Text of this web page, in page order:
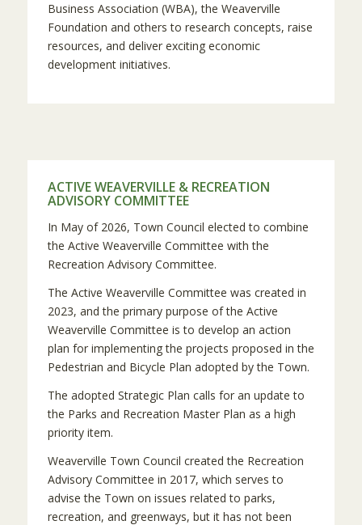
Business Association (WBA), the Weaverville
Foundation and others to research concepts, raise
resources, and deliver exciting economic
development initiatives.
ACTIVE WEAVERVILLE & RECREATION
ADVISORY COMMITTEE
In May of 2026, Town Council elected to combine
the Active Weaverville Committee with the
Recreation Advisory Committee.
The Active Weaverville Committee was created in
2023, and the primary purpose of the Active
Weaverville Committee is to develop an action
plan for implementing the projects proposed in the
Pedestrian and Bicycle Plan adopted by the Town.
The adopted Strategic Plan calls for an update to
the Parks and Recreation Master Plan as a high
priority item.
Weaverville Town Council created the Recreation
Advisory Committee in 2017, which serves to
advise the Town on issues related to parks,
recreation, and greenways, but it has not been